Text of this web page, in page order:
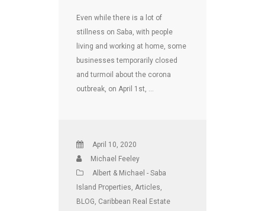
Even while there is a lot of
stillness on Saba, with people
living and working at home, some
businesses temporarily closed
and turmoil about the corona
outbreak, on April 1st, …
April 10, 2020
Michael Feeley
Albert & Michael - Saba
Island Properties, Articles,
BLOG, Caribbean Real Estate